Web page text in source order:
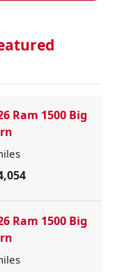
Ram 1500 Big
Ram 1500 Big